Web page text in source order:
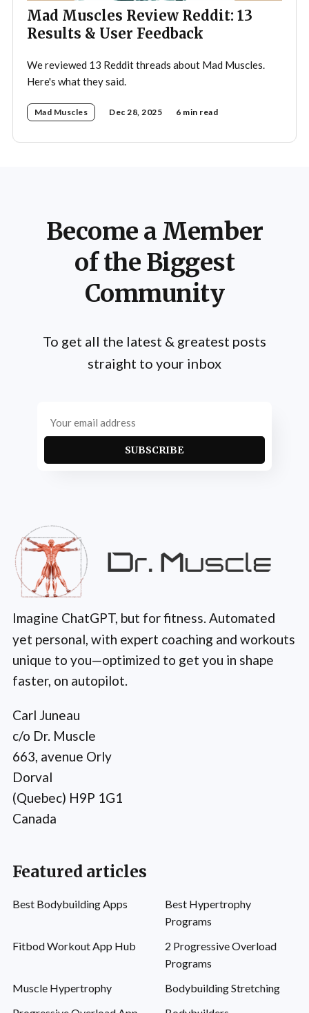
Mad Muscles Review Reddit: 13
Results & User Feedback
We reviewed 13 Reddit threads about Mad Muscles.
Here's what they said.
Mad Muscles Dec 28, 2025 6 min read
Become a Member
of the Biggest
Community
To get all the latest & greatest posts
straight to your inbox
SUBSCRIBE
Imagine ChatGPT, but for fitness. Automated
yet personal, with expert coaching and workouts
unique to you—optimized to get you in shape
faster, on autopilot.
Carl Juneau
c/o Dr. Muscle
663, avenue Orly
Dorval
(Quebec) H9P 1G1
Canada
Featured articles
Best Bodybuilding Apps
Best Hypertrophy
Programs
Fitbod Workout App Hub
2 Progressive Overload
Programs
Muscle Hypertrophy
Bodybuilding Stretching